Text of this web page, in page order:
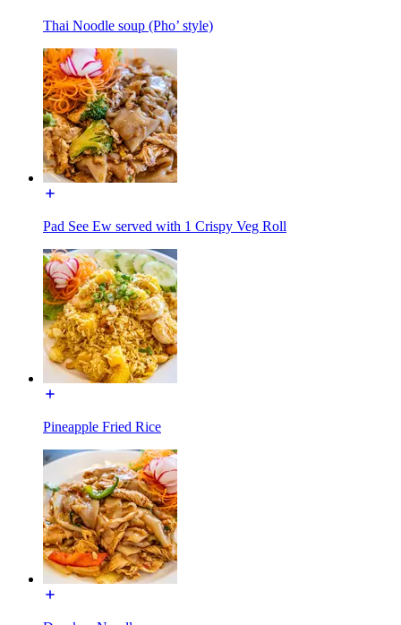
Thai Noodle soup (Pho’ style)
Pad See Ew served with 1 Crispy Veg Roll
Pineapple Fried Rice